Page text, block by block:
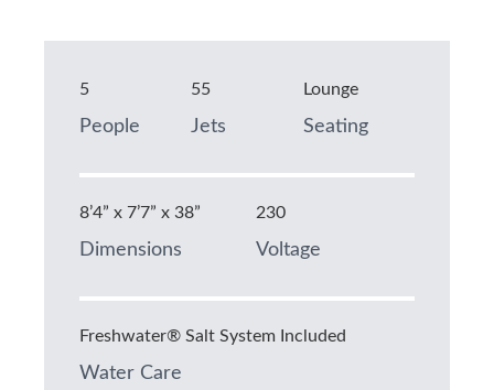
5
People
55
Jets
Lounge
Seating
8’4” x 7’7” x 38”
Dimensions
230
Voltage
Freshwater® Salt System Included
Water Care